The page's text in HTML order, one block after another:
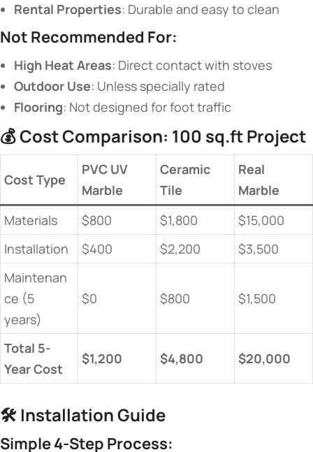
​Rental Properties​​: Durable and easy to clean
​Not Recommended For:​
​High Heat Areas​​: Direct contact with stoves
​Outdoor Use​​: Unless specially rated
​Flooring​​: Not designed for foot traffic
💰 ​​Cost Comparison: 100 sq.ft Project​
​Cost Type​
​PVC UV
Marble​
​Ceramic
Tile​
​Real
Marble​
Materials
$800 $1,800
$15,000
Installation
$400 $2,200
$3,500
Maintenan
ce (5
years)
$0 $800 $1,500
​Total 5-
Year Cost​
​$1,200​ ​$4,800​ ​$20,000​
🛠️ ​ ​Installation Guide​
​Simple 4-Step Process:​